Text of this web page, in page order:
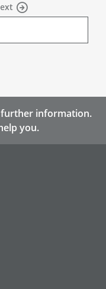
further information.
you.